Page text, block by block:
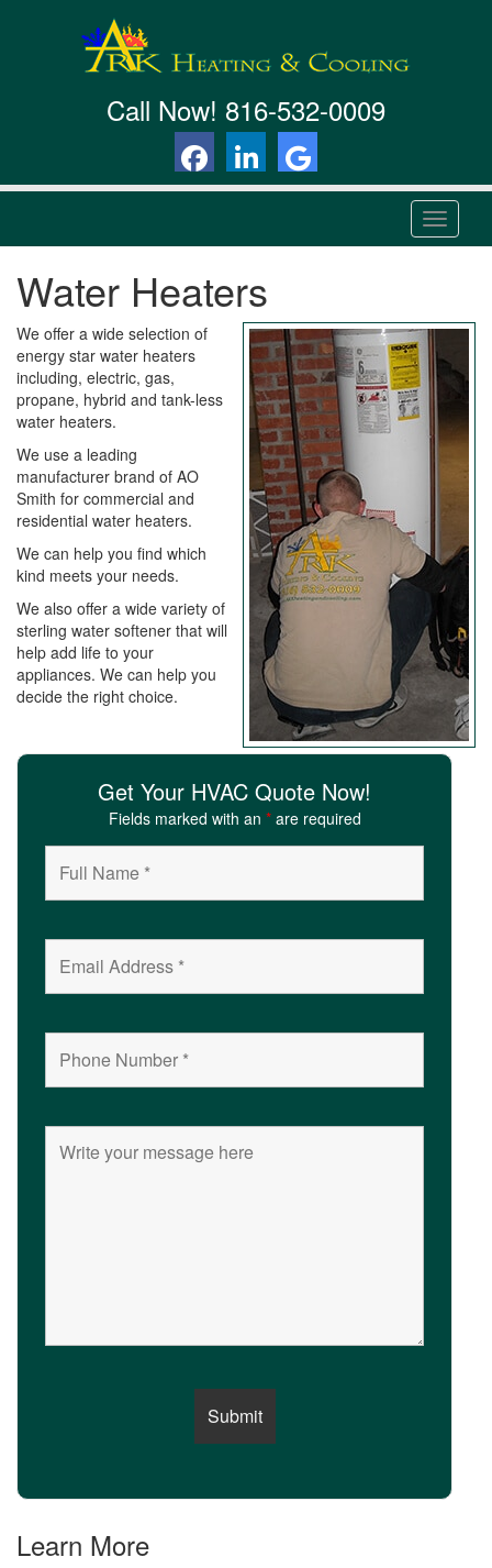
Call Now! 816-532-0009
T
o
e
n
a
v
g
Water Heaters
We offer a wide selection of
energy star water heaters
including, electric, gas,
propane, hybrid and tank-less
water heaters.
We use a leading
manufacturer brand of AO
Smith for commercial and
residential water heaters.
We can help you find which
kind meets your needs.
We also offer a wide variety of
sterling water softener that will
help add life to your
appliances. We can help you
decide the right choice.
Get Your HVAC Quote Now!
Fields marked with an *are required
Learn More